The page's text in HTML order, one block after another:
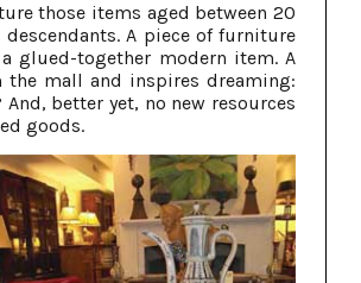
those items aged between 20
A piece of furniture
glued-together modern item. A
mall and inspires dreaming:
better yet, no new resources
goods.